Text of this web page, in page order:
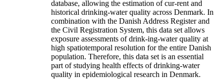
database, allowing the estimation of cur-rent and
historical drinking-water quality across Denmark. In
combination with the Danish Address Register and
the Civil Registration System, this data set allows
exposure assessments of drink-ing-water quality at
high spatiotemporal resolution for the entire Danish
population. Therefore, this data set is an essential
part of studying health effects of drinking-water
quality in epidemiological research in Denmark.